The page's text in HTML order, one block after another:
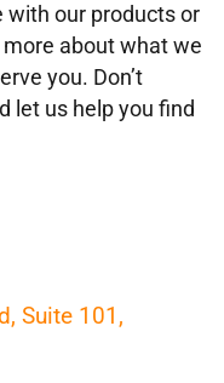
with our products or
about what we
you. Don’t
let us help you find
Suite 101,